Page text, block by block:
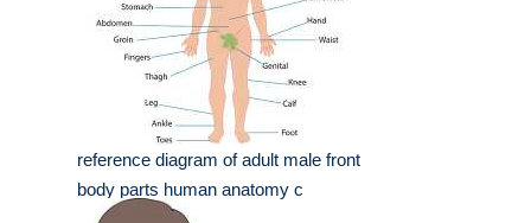
reference diagram of adult male front
body parts human anatomy c